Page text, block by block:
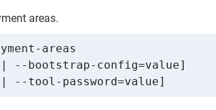
areas.
areas
--bootstrap-config=value]
tool-password=value]